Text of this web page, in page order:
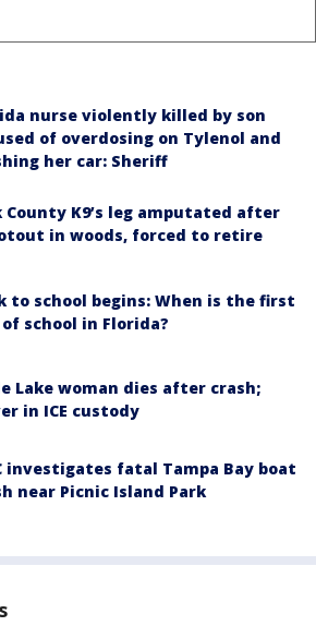
nurse violently killed by son
of overdosing on Tylenol and
her car: Sheriff
County K9’s leg amputated after
in woods, forced to retire
to school begins: When is the first
school in Florida?
Lake woman dies after crash;
in ICE custody
investigates fatal Tampa Bay boat
near Picnic Island Park